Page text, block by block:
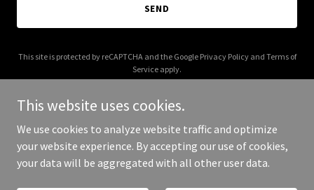
SEND
This site is protected by reCAPTCHA and the Google Privacy Policyand Terms of
Service apply.
Copyright © 2026 Biotem Dental - All Rights Reserved.
This website uses cookies.
We use cookies to analyze website traffic and optimize
your website experience. By accepting our use of cookies,
your data will be aggregated with all other user data.